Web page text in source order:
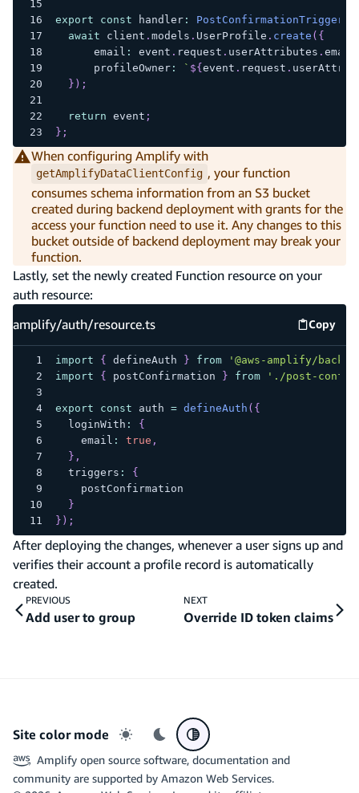
export const handler:
await client . models . UserProfile . create ( {
      email
: event . request . userAttributes . email
      profileOwner
: ` ${ event . request .
} ) ;
return event ;
} ;
When configuring Amplify with
getAmplifyDataClientConfig , your function
consumes schema information from an S3 bucket
created during backend deployment with grants for the
access your function need to use it. Any changes to this
bucket outside of backend deployment may break your
function.
Lastly, set the newly created Function resource on your
auth resource:
amplify/auth/resource.ts
Copy
import { defineAuth } from
'@aws-amplify/
import
{ postConfirmation } from './post-
export const auth = defineAuth ( {
  loginWith
:
{
    email
: true ,
} ,
  triggers
:
{
    postConfirmation
}
} ) ;
After deploying the changes, whenever a user signs up and
verifies their account a profile record is automatically
created.
PREVIOUS
Add user to group
NEXT
Override ID token claims
Site color mode
Light mode
Dark modeSystem preference
Amplify open source software, documentation and
community are supported by Amazon Web Services.